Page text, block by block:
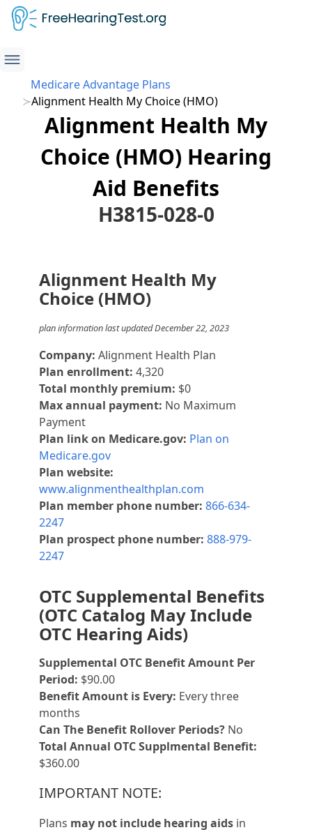
Medicare Advantage Plans
Alignment Health My Choice (HMO)
Alignment Health My
Choice (HMO) Hearing
Aid Benefits
H3815-028-0
Alignment Health My
Choice (HMO)
plan information last updated December 22, 2023
Company: Alignment Health Plan
Plan enrollment: 4,320
Total monthly premium: $0
Max annual payment: No Maximum
Payment
Plan link on Medicare.gov: Plan on
Medicare.gov
Plan website:
www.alignmenthealthplan.com
Plan member phone number: 866-634-
2247
Plan prospect phone number: 888-979-
2247
OTC Supplemental Benefits
(OTC Catalog May Include
OTC Hearing Aids)
Supplemental OTC Benefit Amount Per
Period: $90.00
Benefit Amount is Every: Every three
months
Can The Benefit Rollover Periods? No
Total Annual OTC Supplmental Benefit:
$360.00
IMPORTANT NOTE:
Plans may not include hearing aids in